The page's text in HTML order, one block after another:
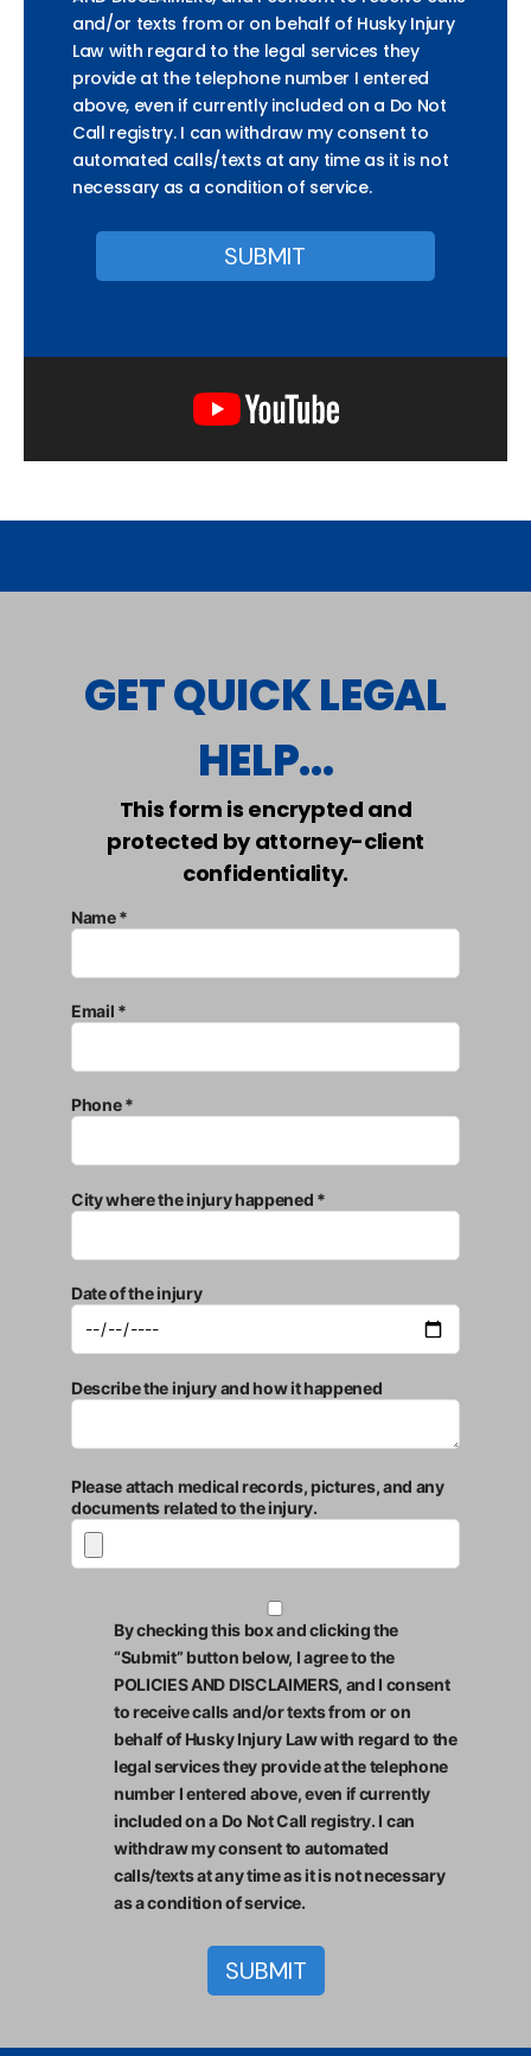
and/or texts from or on behalf of Husky Injury
Law with regard to the legal services they
provide at the telephone number I entered
above, even if currently included on a Do Not
Call registry. I can withdraw my consent to
automated calls/texts at any time as it is not
necessary as a condition of service.
GET QUICK LEGAL
HELP...
This form is encrypted and
protected by attorney-client
confidentiality.
Name *
Email *
Phone *
City where the injury happened *
Date of the injury
Describe the injury and how it happened
Please attach medical records, pictures, and any
documents related to the injury.
By checking this box and clicking the
“Submit” button below, I agree to the
POLICIES AND DISCLAIMERS, and I consent
to receive calls and/or texts from or on
behalf of Husky Injury Law with regard to the
legal services they provide at the telephone
number I entered above, even if currently
included on a Do Not Call registry. I can
withdraw my consent to automated
calls/texts at any time as it is not necessary
as a condition of service.